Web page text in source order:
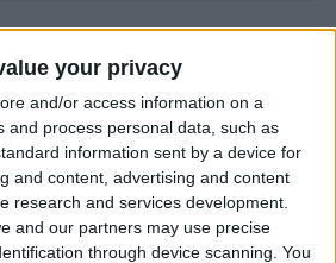
your privacy
and/or access information on a
and process personal data, such as
information sent by a device for
and content, advertising and content
research and services development.
and our partners may use precise
through device scanning. You
Browsing Actually
Smith
to Retrieve Deleted Text
on iPhone